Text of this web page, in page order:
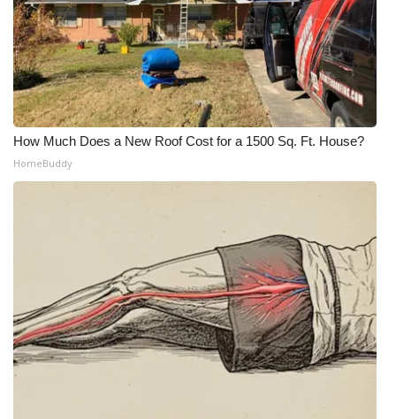
How Much Does a New Roof Cost for a 1500 Sq. Ft. House?
HomeBuddy